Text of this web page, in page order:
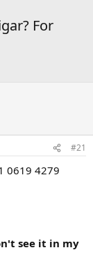
For
#21
0619 4279
see it in my